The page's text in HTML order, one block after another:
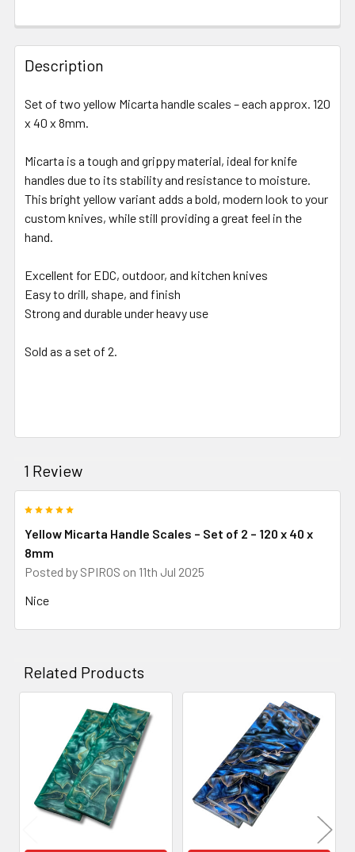
Description
Set of two yellow Micarta handle scales – each approx. 120
x 40 x 8mm.
Micarta is a tough and grippy material, ideal for knife
handles due to its stability and resistance to moisture.
This bright yellow variant adds a bold, modern look to your
custom knives, while still providing a great feel in the
hand.
Excellent for EDC, outdoor, and kitchen knives
Easy to drill, shape, and finish
Strong and durable under heavy use
Sold as a set of 2.
1 Review
Yellow Micarta Handle Scales – Set of 2 – 120 x 40 x
8mm
Posted by SPIROS on 11th Jul 2025
Nice
Related Products
Related
Products